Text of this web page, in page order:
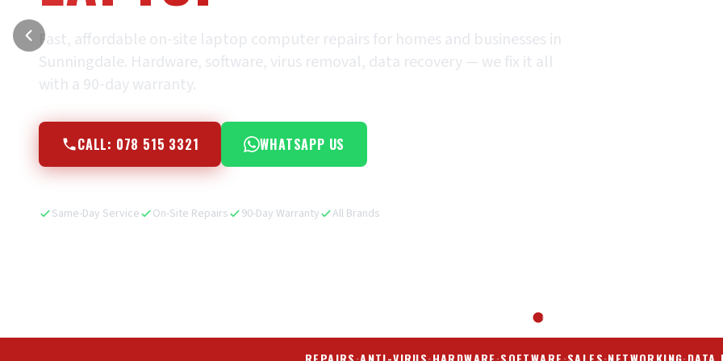
Fast, affordable on-site laptop computer repairs for homes and businesses in
Sunningdale. Hardware, software, virus removal, data recovery — we fix it all
with a 90-day warranty.
CALL: 078 515 3321 WHATSAPP US
Same-Day Service On-Site Repairs 90-Day Warranty All Brands